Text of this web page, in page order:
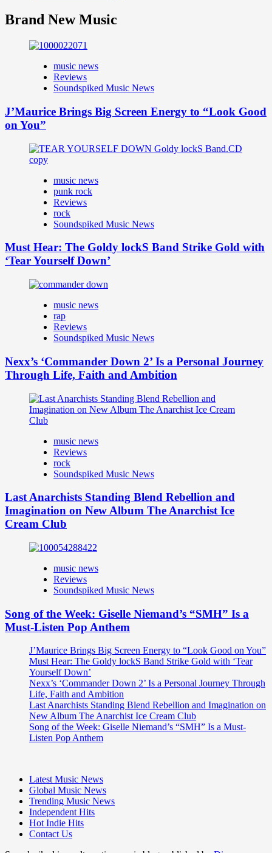
Brand New Music
music news
Reviews
Soundspiked Music News
J’Maurice Brings Big Screen Energy to “Look Good
on You”
music news
punk rock
Reviews
rock
Soundspiked Music News
Must Hear: The Goldy lockS Band Strike Gold with
‘Tear Yourself Down’
music news
rap
Reviews
Soundspiked Music News
Nexx’s ‘Commander Down 2’ Is a Personal Journey
Through Life, Faith and Ambition
music news
Reviews
rock
Soundspiked Music News
Last Anarchists Standing Blend Rebellion and
Imagination on New Album The Anarchist Ice
Cream Club
music news
Reviews
Soundspiked Music News
Song of the Week: Giselle Niemand’s “SMH” Is a
Must-Listen Pop Anthem
J’Maurice Brings Big Screen Energy to “Look Good on You”
Must Hear: The Goldy lockS Band Strike Gold with ‘Tear
Yourself Down’
Nexx’s ‘Commander Down 2’ Is a Personal Journey Through
Life, Faith and Ambition
Last Anarchists Standing Blend Rebellion and Imagination on
New Album The Anarchist Ice Cream Club
Song of the Week: Giselle Niemand’s “SMH” Is a Must-
Listen Pop Anthem
Latest Music News
Global Music News
Trending Music News
Independent Hits
Hot Indie Hits
Contact Us